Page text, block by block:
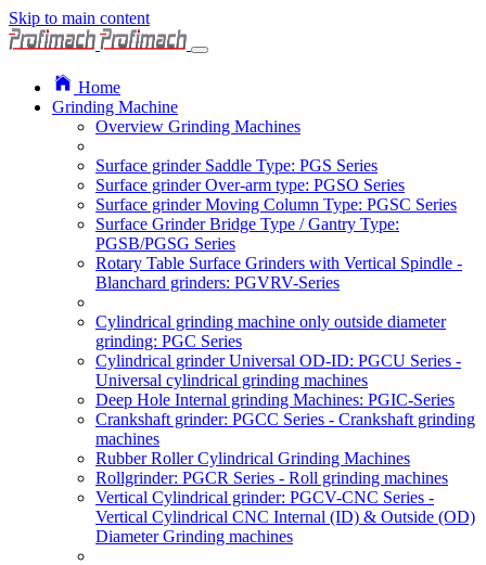
Skip to main content
Home
Grinding Machine
Overview Grinding Machines
Surface grinder Saddle Type: PGS Series
Surface grinder Over-arm type: PGSO Series
Surface grinder Moving Column Type: PGSC Series
Surface Grinder Bridge Type / Gantry Type:
PGSB/PGSG Series
Rotary Table Surface Grinders with Vertical Spindle -
Blanchard grinders: PGVRV-Series
Cylindrical grinding machine only outside diameter
grinding: PGC Series
Cylindrical grinder Universal OD-ID: PGCU Series -
Universal cylindrical grinding machines
Deep Hole Internal grinding Machines: PGIC-Series
Crankshaft grinder: PGCC Series - Crankshaft grinding
machines
Rubber Roller Cylindrical Grinding Machines
Rollgrinder: PGCR Series - Roll grinding machines
Vertical Cylindrical grinder: PGCV-CNC Series -
Vertical Cylindrical CNC Internal (ID) & Outside (OD)
Diameter Grinding machines